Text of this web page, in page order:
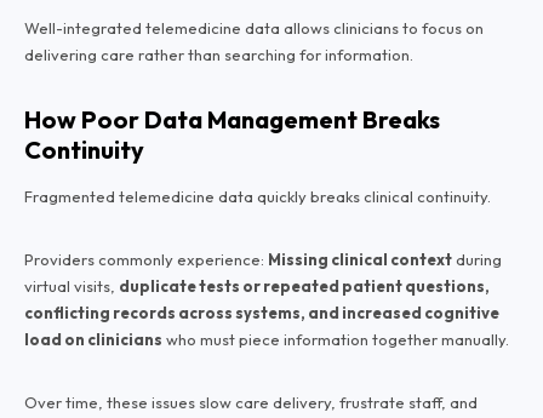
Well-integrated telemedicine data allows clinicians to focus on
delivering care rather than searching for information.
How Poor Data Management Breaks
Continuity
Fragmented telemedicine data quickly breaks clinical continuity.
Providers commonly experience: Missing clinical context during
virtual visits, duplicate tests or repeated patient questions,
conflicting records across systems, and increased cognitive
load on clinicians who must piece information together manually.
Over time, these issues slow care delivery, frustrate staff, and